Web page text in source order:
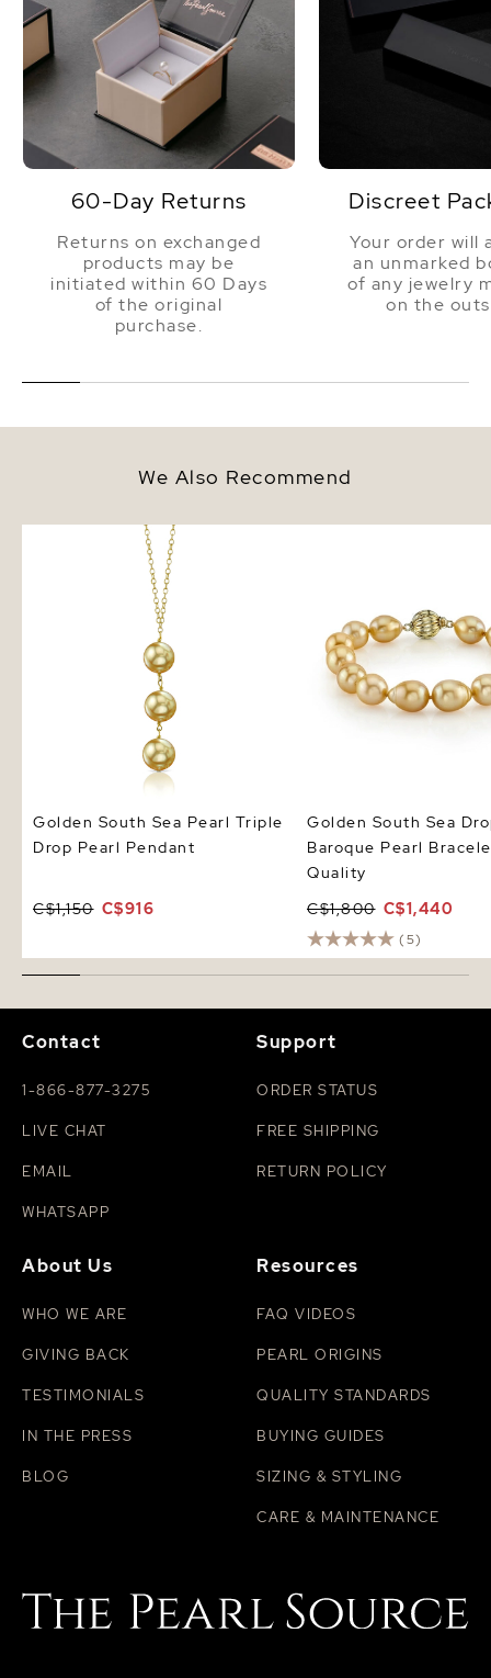
60-Day Returns
Returns on exchanged
products may be
initiated within 60 Days
of the original
purchase.
Discreet
Your order will
an unmarked
of any jewelry
on the
We Also Recommend
Golden South Sea Pearl Triple
Drop Pearl Pendant
Golden South Sea Pearl Triple
Drop Pearl Pendant
C$1,150 C$916
Golden South Sea
Baroque Pearl
Quality
C$1,800 C$1,440
(5)
Contact
1-866-877-3275
LIVE CHAT
EMAIL
WHATSAPP
Support
ORDER STATUS
FREE SHIPPING
RETURN POLICY
About Us
WHO WE ARE
GIVING BACK
TESTIMONIALS
IN THE PRESS
BLOG
Resources
FAQ VIDEOS
PEARL ORIGINS
QUALITY STANDARDS
BUYING GUIDES
SIZING & STYLING
CARE & MAINTENANCE